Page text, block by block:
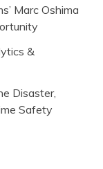
Marc Oshima
&
Disaster,
Safety